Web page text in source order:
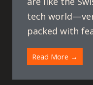
tech
packed with
Read More →